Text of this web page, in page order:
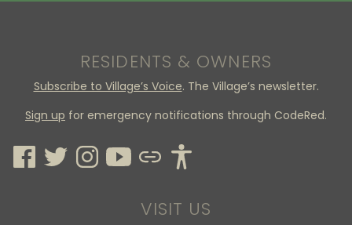
RESIDENTS & OWNERS
Subscribe to Village’s Voice. The Village’s newsletter.
Sign up for emergency notifications through CodeRed.
VISIT US